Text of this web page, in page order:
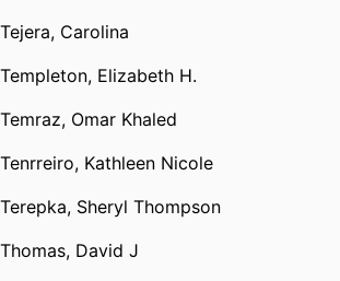
Tejera, Carolina
Templeton, Elizabeth H.
Temraz, Omar Khaled
Tenrreiro, Kathleen Nicole
Terepka, Sheryl Thompson
Thomas, David J